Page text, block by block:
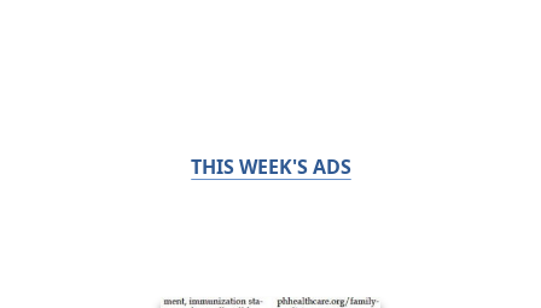
THIS WEEK'S ADS